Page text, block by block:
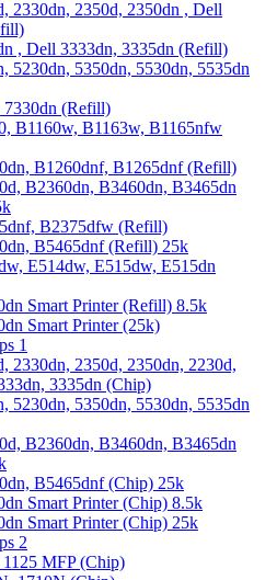
2330dn, 2350d, 2350dn , Dell
, Dell 3333dn, 3335dn (Refill)
5230dn, 5350dn, 5530dn, 5535dn
(Refill)
B1160w, B1163w, B1165nfw
B1260dnf, B1265dnf (Refill)
B2360dn, B3460dn, B3465dn
B2375dfw (Refill)
B5465dnf (Refill) 25k
E514dw, E515dw, E515dn
Smart Printer (Refill) 8.5k
Smart Printer (25k)
1
2330dn, 2350d, 2350dn, 2230d,
3335dn (Chip)
5230dn, 5350dn, 5530dn, 5535dn
B2360dn, B3460dn, B3465dn
B5465dnf (Chip) 25k
Smart Printer (Chip) 8.5k
Smart Printer (Chip) 25k
2
MFP (Chip)